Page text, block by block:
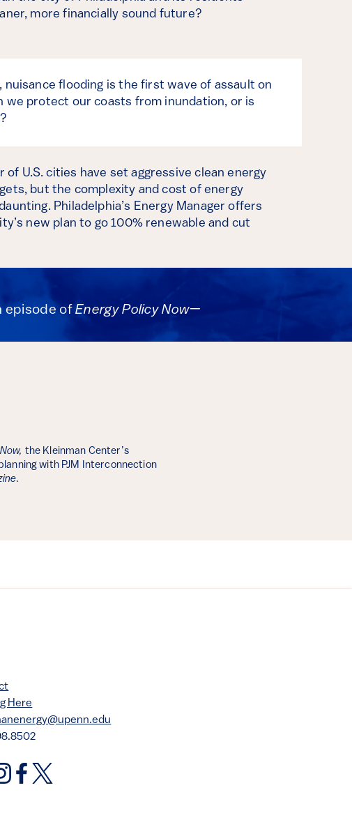
more financially sound future?
nuisance flooding is the first wave of assault on
we protect our coasts from inundation, or is
of U.S. cities have set aggressive clean energy
but the complexity and cost of energy
Philadelphia’s Energy Manager offers
new plan to go 100% renewable and cut
episode ofEnergy Policy Now—
the Kleinman Center’s
with PJM Interconnection
.
Here